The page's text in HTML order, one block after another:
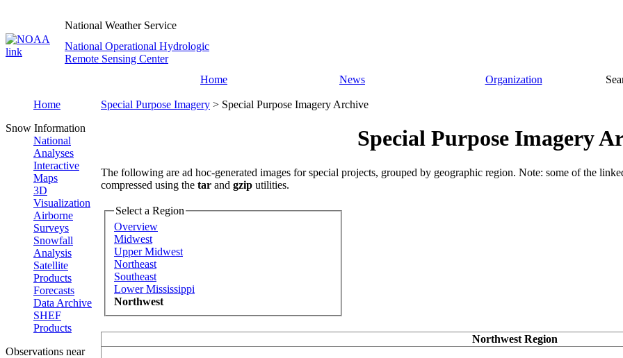
National Weather Service
National Operational Hydrologic
Remote Sensing Center
Home
News Organization
Home
Snow Information
National
Analyses
Interactive
Maps
3D
Visualization
Airborne
Surveys
Snowfall
Analysis
Satellite
Products
Forecasts
Data Archive
SHEF
Products
Observations near
Special Purpose Imagery > Special Purpose Imagery Archive
Special Purpose Imagery
The following are ad hoc-generated images for special projects, grouped by geographic region. Note: some of the
compressed using the tar and gzip utilities.
Select a Region
Overview
Midwest
Upper Midwest
Northeast
Southeast
Lower Mississippi
Northwest
Northwest Region